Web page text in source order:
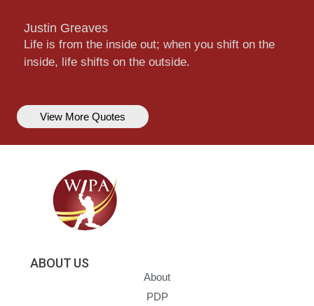
Justin Greaves
Life is from the inside out; when you shift on the
inside, life shifts on the outside.
View More Quotes
ABOUT US
About
PDP